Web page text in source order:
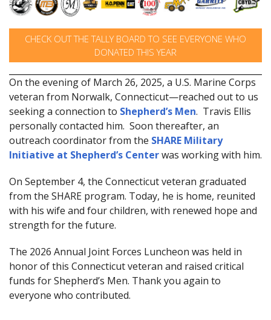
CHECK OUT THE TALLY BOARD TO SEE EVERYONE WHO
DONATED THIS YEAR
On the evening of March 26, 2025, a U.S. Marine Corps
veteran from Norwalk, Connecticut—reached out to us
seeking a connection to Shepherd’s Men. Travis Ellis
personally contacted him. Soon thereafter, an
outreach coordinator from the SHARE Military
Initiative at Shepherd’s Centerwas working with him.
On September 4, the Connecticut veteran graduated
from the SHARE program. Today, he is home, reunited
with his wife and four children, with renewed hope and
strength for the future.
The 2026 Annual Joint Forces Luncheon was held in
honor of this Connecticut veteran and raised critical
funds for Shepherd’s Men. Thank you again to
everyone who contributed.